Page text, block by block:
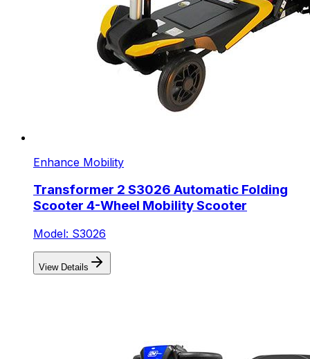
Enhance Mobility
Transformer 2 S3026 Automatic Folding
Scooter 4-Wheel Mobility Scooter
Model: S3026
View Details